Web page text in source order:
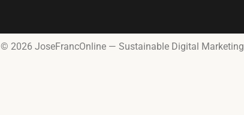
© 2026 JoseFrancOnline — Sustainable Digital Marketing